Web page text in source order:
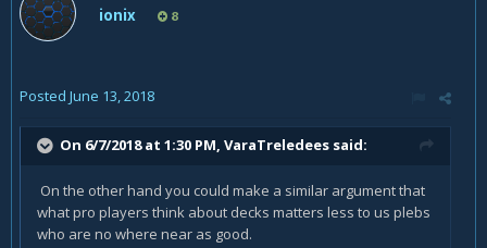
ionix 8
Posted June 13, 2018
On 6/7/2018 at 1:30 PM, VaraTreledees said:
On the other hand you could make a similar argument that
what pro players think about decks matters less to us plebs
who are no where near as good.